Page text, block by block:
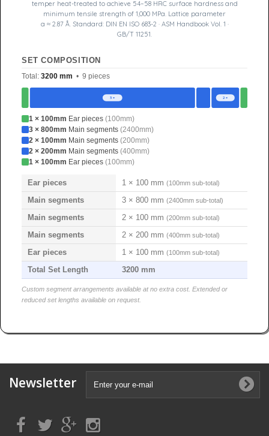
temper heat-treated to achieve 54–58 HRC surface hardness and
minimum tensile strength of 1,000 MPa. Lattice parameter
a ≈ 2.87 Å. Standard: DIN EN ISO 683-2 · ASM Handbook Vol. 1 ·
GB/T 11251.
SET COMPOSITION
Total: 3200 mm • 9 pieces
3 × 2 ×
1 × 100mm Ear pieces (100mm)
3 × 800mm Main segments (2400mm)
2 × 100mm Main segments (200mm)
2 × 200mm Main segments (400mm)
1 × 100mm Ear pieces (100mm)
Ear pieces 1 × 100 mm (100mm sub-total)
Main segments 3 × 800 mm (2400mm sub-total)
Main segments 2 × 100 mm (200mm sub-total)
Main segments 2 × 200 mm (400mm sub-total)
Ear pieces 1 × 100 mm (100mm sub-total)
Total Set Length 3200 mm
Custom segment arrangements available at no extra cost. Extended or
reduced set lengths available on request.
Newsletter